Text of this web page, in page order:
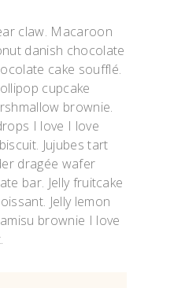
claw. Macaroon
danish chocolate
cake soufflé.
cupcake
brownie.
I love I love
Jujubes tart
dragée wafer
bar. Jelly fruitcake
Jelly lemon
brownie I love